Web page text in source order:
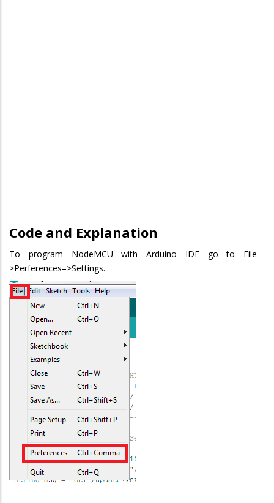
Code and Explanation
To program NodeMCU with Arduino IDE go to File–
>Perferences–>Settings.